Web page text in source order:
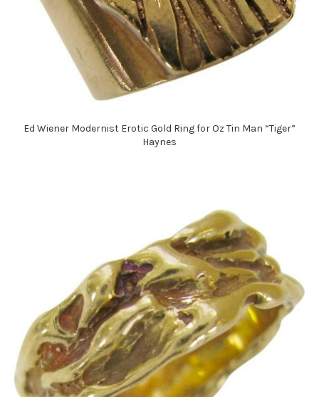
Ed Wiener Modernist Erotic Gold Ring for Oz Tin Man “Tiger”
Haynes